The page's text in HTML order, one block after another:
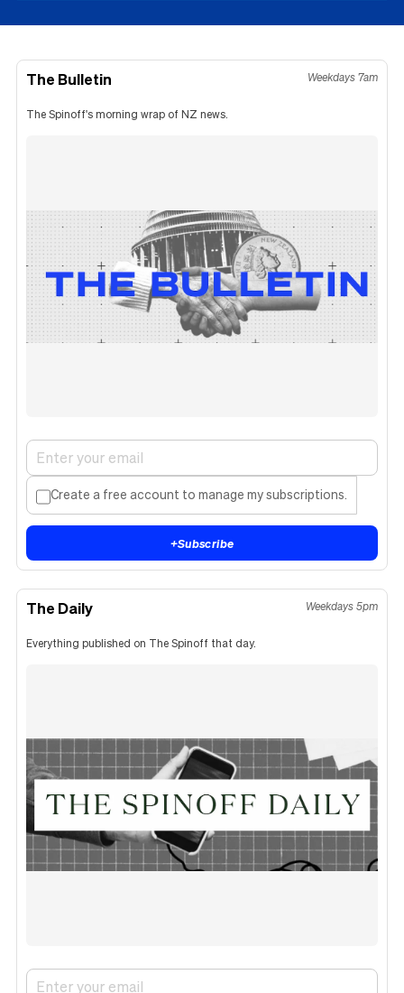
The Bulletin Weekdays 7am
The Spinoff's morning wrap of NZ news.
Create a free account to manage my subscriptions.
+Subscribe
The Daily Weekdays 5pm
Everything published on The Spinoff that day.